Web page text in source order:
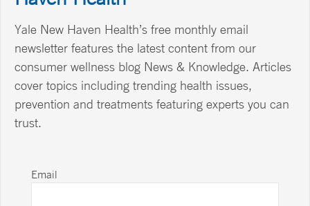
Yale New Haven Health’s free monthly email
newsletter features the latest content from our
consumer wellness blog News & Knowledge. Articles
cover topics including trending health issues,
prevention and treatments featuring experts you can
trust.
Email